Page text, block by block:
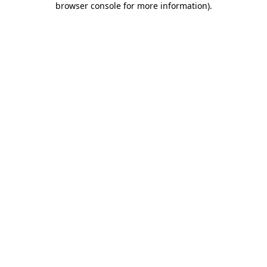
browser console for more information).